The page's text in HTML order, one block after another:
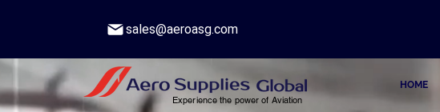
sales@aeroasg.com
Experience the power of Aviation
HOME